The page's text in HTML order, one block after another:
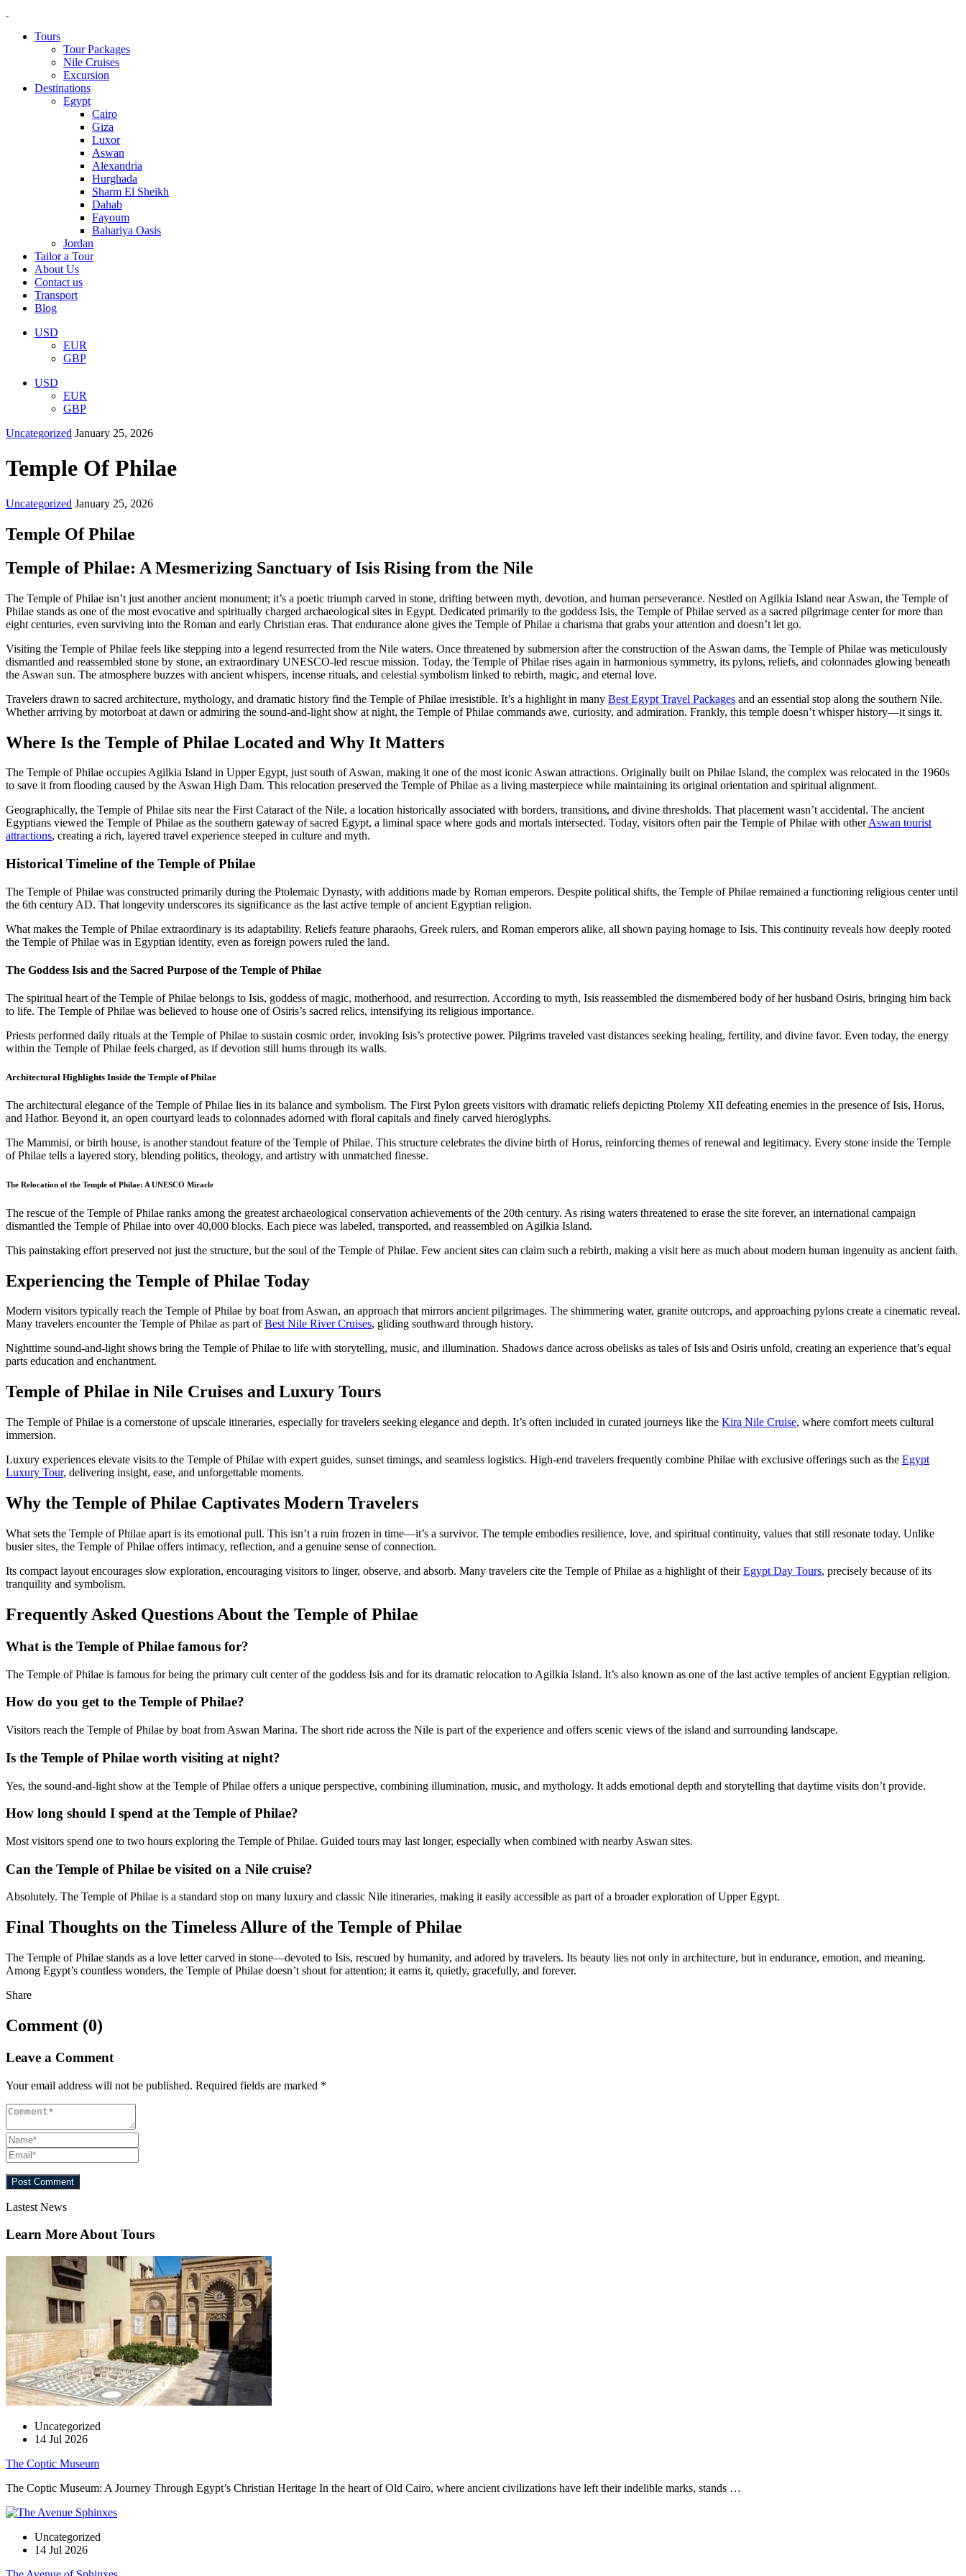
Tours
Tour Packages
Nile Cruises
Excursion
Destinations
Egypt
Cairo
Giza
Luxor
Aswan
Alexandria
Hurghada
Sharm El Sheikh
Dahab
Fayoum
Bahariya Oasis
Jordan
Tailor a Tour
About Us
Contact us
Transport
Blog
USD
EUR
GBP
USD
EUR
GBP
Uncategorized January 25, 2026
Temple Of Philae
Uncategorized January 25, 2026
Temple Of Philae
Temple of Philae: A Mesmerizing Sanctuary of Isis Rising from the Nile
The Temple of Philae isn’t just another ancient monument; it’s a poetic triumph carved in stone, drifting between myth, devotion, and human perseverance. Nestled on Agilkia Island near Aswan, the Temple of
Philae stands as one of the most evocative and spiritually charged archaeological sites in Egypt. Dedicated primarily to the goddess Isis, the Temple of Philae served as a sacred pilgrimage center for more than
eight centuries, even surviving into the Roman and early Christian eras. That endurance alone gives the Temple of Philae a charisma that grabs your attention and doesn’t let go.
Visiting the Temple of Philae feels like stepping into a legend resurrected from the Nile waters. Once threatened by submersion after the construction of the Aswan dams, the Temple of Philae was meticulously
dismantled and reassembled stone by stone, an extraordinary UNESCO-led rescue mission. Today, the Temple of Philae rises again in harmonious symmetry, its pylons, reliefs, and colonnades glowing beneath
the Aswan sun. The atmosphere buzzes with ancient whispers, incense rituals, and celestial symbolism linked to rebirth, magic, and eternal love.
Travelers drawn to sacred architecture, mythology, and dramatic history find the Temple of Philae irresistible. It’s a highlight in many Best Egypt Travel Packages and an essential stop along the southern Nile.
Whether arriving by motorboat at dawn or admiring the sound-and-light show at night, the Temple of Philae commands awe, curiosity, and admiration. Frankly, this temple doesn’t whisper history—it sings it.
Where Is the Temple of Philae Located and Why It Matters
The Temple of Philae occupies Agilkia Island in Upper Egypt, just south of Aswan, making it one of the most iconic Aswan attractions. Originally built on Philae Island, the complex was relocated in the 1960s
to save it from flooding caused by the Aswan High Dam. This relocation preserved the Temple of Philae as a living masterpiece while maintaining its original orientation and spiritual alignment.
Geographically, the Temple of Philae sits near the First Cataract of the Nile, a location historically associated with borders, transitions, and divine thresholds. That placement wasn’t accidental. The ancient
Egyptians viewed the Temple of Philae as the southern gateway of sacred Egypt, a liminal space where gods and mortals intersected. Today, visitors often pair the Temple of Philae with otherAswan tourist
attractions, creating a rich, layered travel experience steeped in culture and myth.
Historical Timeline of the Temple of Philae
The Temple of Philae was constructed primarily during the Ptolemaic Dynasty, with additions made by Roman emperors. Despite political shifts, the Temple of Philae remained a functioning religious center until
the 6th century AD. That longevity underscores its significance as the last active temple of ancient Egyptian religion.
What makes the Temple of Philae extraordinary is its adaptability. Reliefs feature pharaohs, Greek rulers, and Roman emperors alike, all shown paying homage to Isis. This continuity reveals how deeply rooted
the Temple of Philae was in Egyptian identity, even as foreign powers ruled the land.
The Goddess Isis and the Sacred Purpose of the Temple of Philae
The spiritual heart of the Temple of Philae belongs to Isis, goddess of magic, motherhood, and resurrection. According to myth, Isis reassembled the dismembered body of her husband Osiris, bringing him back
to life. The Temple of Philae was believed to house one of Osiris’s sacred relics, intensifying its religious importance.
Priests performed daily rituals at the Temple of Philae to sustain cosmic order, invoking Isis’s protective power. Pilgrims traveled vast distances seeking healing, fertility, and divine favor. Even today, the energy
within the Temple of Philae feels charged, as if devotion still hums through its walls.
Architectural Highlights Inside the Temple of Philae
The architectural elegance of the Temple of Philae lies in its balance and symbolism. The First Pylon greets visitors with dramatic reliefs depicting Ptolemy XII defeating enemies in the presence of Isis, Horus,
and Hathor. Beyond it, an open courtyard leads to colonnades adorned with floral capitals and finely carved hieroglyphs.
The Mammisi, or birth house, is another standout feature of the Temple of Philae. This structure celebrates the divine birth of Horus, reinforcing themes of renewal and legitimacy. Every stone inside the Temple
of Philae tells a layered story, blending politics, theology, and artistry with unmatched finesse.
The Relocation of the Temple of Philae: A UNESCO Miracle
The rescue of the Temple of Philae ranks among the greatest archaeological conservation achievements of the 20th century. As rising waters threatened to erase the site forever, an international campaign
dismantled the Temple of Philae into over 40,000 blocks. Each piece was labeled, transported, and reassembled on Agilkia Island.
This painstaking effort preserved not just the structure, but the soul of the Temple of Philae. Few ancient sites can claim such a rebirth, making a visit here as much about modern human ingenuity as ancient faith.
Experiencing the Temple of Philae Today
Modern visitors typically reach the Temple of Philae by boat from Aswan, an approach that mirrors ancient pilgrimages. The shimmering water, granite outcrops, and approaching pylons create a cinematic reveal.
Many travelers encounter the Temple of Philae as part ofBest Nile River Cruises, gliding southward through history.
Nighttime sound-and-light shows bring the Temple of Philae to life with storytelling, music, and illumination. Shadows dance across obelisks as tales of Isis and Osiris unfold, creating an experience that’s equal
parts education and enchantment.
Temple of Philae in Nile Cruises and Luxury Tours
The Temple of Philae is a cornerstone of upscale itineraries, especially for travelers seeking elegance and depth. It’s often included in curated journeys like the Kira Nile Cruise, where comfort meets cultural
immersion.
Luxury experiences elevate visits to the Temple of Philae with expert guides, sunset timings, and seamless logistics. High-end travelers frequently combine Philae with exclusive offerings such as the Egypt
Luxury Tour, delivering insight, ease, and unforgettable moments.
Why the Temple of Philae Captivates Modern Travelers
What sets the Temple of Philae apart is its emotional pull. This isn’t a ruin frozen in time—it’s a survivor. The temple embodies resilience, love, and spiritual continuity, values that still resonate today. Unlike
busier sites, the Temple of Philae offers intimacy, reflection, and a genuine sense of connection.
Its compact layout encourages slow exploration, encouraging visitors to linger, observe, and absorb. Many travelers cite the Temple of Philae as a highlight of theirEgypt Day Tours, precisely because of its
tranquility and symbolism.
Frequently Asked Questions About the Temple of Philae
What is the Temple of Philae famous for?
The Temple of Philae is famous for being the primary cult center of the goddess Isis and for its dramatic relocation to Agilkia Island. It’s also known as one of the last active temples of ancient Egyptian religion.
How do you get to the Temple of Philae?
Visitors reach the Temple of Philae by boat from Aswan Marina. The short ride across the Nile is part of the experience and offers scenic views of the island and surrounding landscape.
Is the Temple of Philae worth visiting at night?
Yes, the sound-and-light show at the Temple of Philae offers a unique perspective, combining illumination, music, and mythology. It adds emotional depth and storytelling that daytime visits don’t provide.
How long should I spend at the Temple of Philae?
Most visitors spend one to two hours exploring the Temple of Philae. Guided tours may last longer, especially when combined with nearby Aswan sites.
Can the Temple of Philae be visited on a Nile cruise?
Absolutely. The Temple of Philae is a standard stop on many luxury and classic Nile itineraries, making it easily accessible as part of a broader exploration of Upper Egypt.
Final Thoughts on the Timeless Allure of the Temple of Philae
The Temple of Philae stands as a love letter carved in stone—devoted to Isis, rescued by humanity, and adored by travelers. Its beauty lies not only in architecture, but in endurance, emotion, and meaning.
Among Egypt’s countless wonders, the Temple of Philae doesn’t shout for attention; it earns it, quietly, gracefully, and forever.
Share
Comment (0)
Leave a Comment
Your email address will not be published. Required fields are marked *
Lastest News
Learn More About Tours
Uncategorized
14 Jul 2026
The Coptic Museum
The Coptic Museum: A Journey Through Egypt’s Christian Heritage In the heart of Old Cairo, where ancient civilizations have left their indelible marks, stands …
Uncategorized
14 Jul 2026